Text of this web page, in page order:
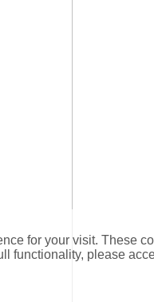
for your visit. These
functionality, please